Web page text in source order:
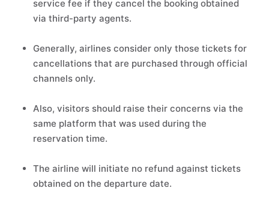
service fee if they cancel the booking obtained
via third-party agents.
Generally, airlines consider only those tickets for
cancellations that are purchased through official
channels only.
Also, visitors should raise their concerns via the
same platform that was used during the
reservation time.
The airline will initiate no refund against tickets
obtained on the departure date.